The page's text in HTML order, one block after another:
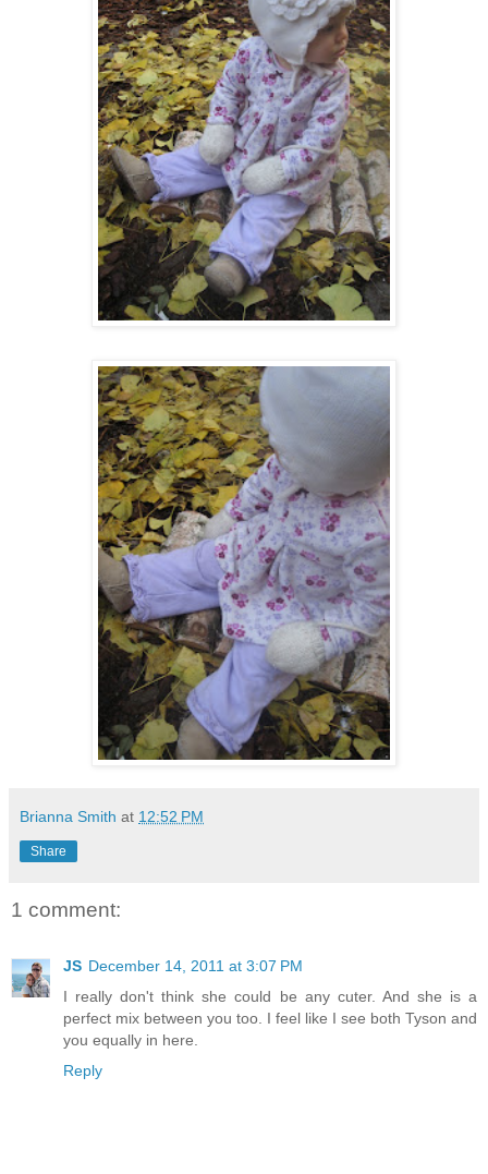
Brianna Smith at 12:52 PM
Share
1 comment:
JS December 14, 2011 at 3:07 PM
I really don't think she could be any cuter. And she is a
perfect mix between you too. I feel like I see both Tyson and
you equally in here.
Reply